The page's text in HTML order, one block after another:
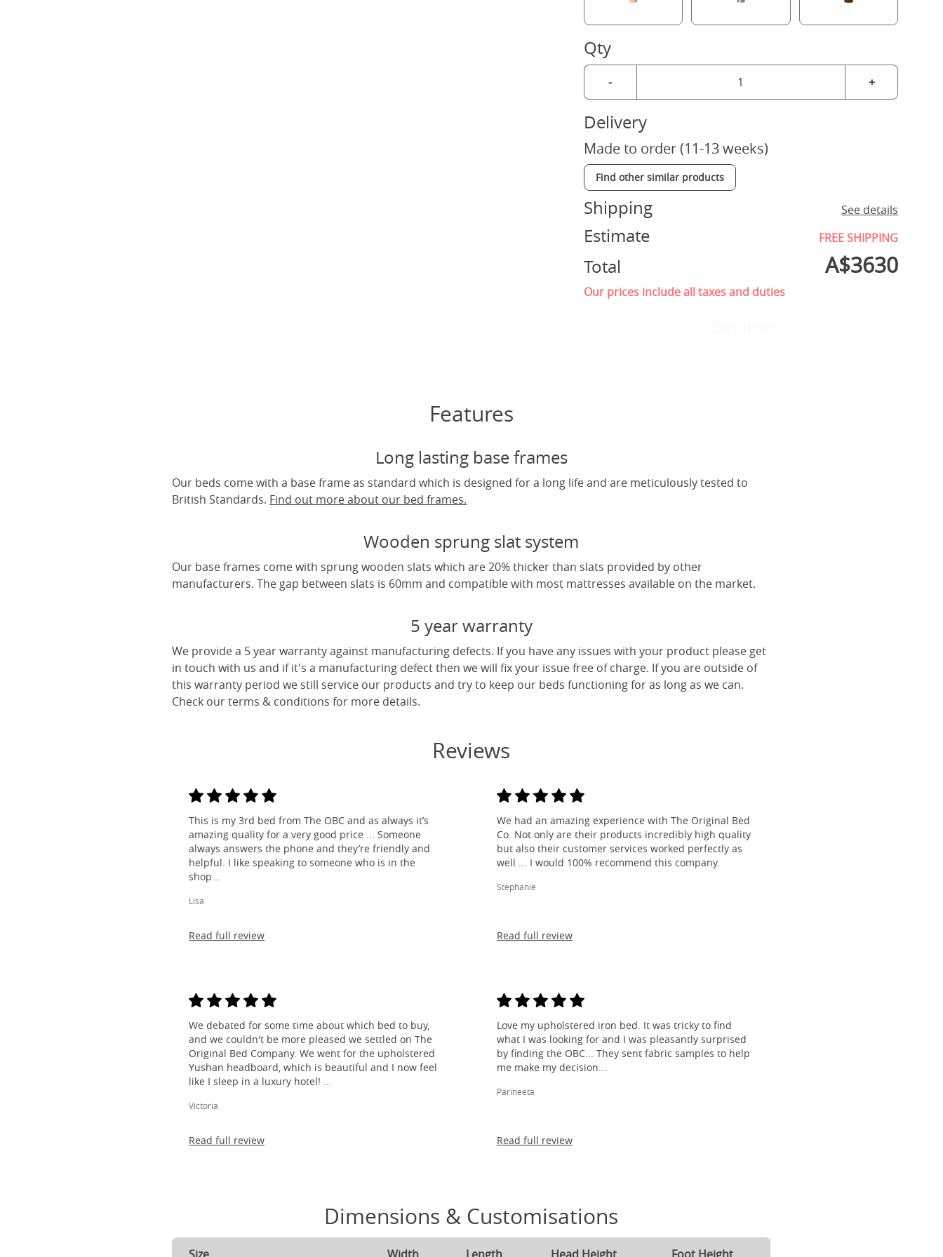
Qty
- +
Delivery
Made to order (11-13 weeks)
Find other similar products
Shipping See details
Estimate FREE SHIPPING
Total A$3630
Our prices include all taxes and duties
Features
Long lasting base frames
Our beds come with a base frame as standard which is designed for a long life and are meticulously tested to
British Standards. Find out more about our bed frames.
Wooden sprung slat system
Our base frames come with sprung wooden slats which are 20% thicker than slats provided by other
manufacturers. The gap between slats is 60mm and compatible with most mattresses available on the market.
5 year warranty
We provide a 5 year warranty against manufacturing defects. If you have any issues with your product please get
in touch with us and if it's a manufacturing defect then we will fix your issue free of charge. If you are outside of
this warranty period we still service our products and try to keep our beds functioning for as long as we can.
Check our terms & conditions for more details.
Reviews
This is my 3rd bed from The OBC and as always it’s
amazing quality for a very good price ... Someone
always answers the phone and they’re friendly and
helpful. I like speaking to someone who is in the
shop...
Lisa
Read full review
We had an amazing experience with The Original Bed
Co. Not only are their products incredibly high quality
but also their customer services worked perfectly as
well ... I would 100% recommend this company.
Stephanie
Read full review
We debated for some time about which bed to buy,
and we couldn't be more pleased we settled on The
Original Bed Company. We went for the upholstered
Yushan headboard, which is beautiful and I now feel
like I sleep in a luxury hotel! ...
Victoria
Read full review
Love my upholstered iron bed. It was tricky to find
what I was looking for and I was pleasantly surprised
by finding the OBC... They sent fabric samples to help
me make my decision...
Parineeta
Read full review
Dimensions & Customisations